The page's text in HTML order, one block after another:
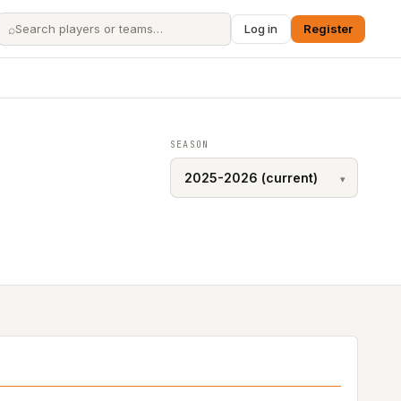
⌕ Log in Register
SEASON